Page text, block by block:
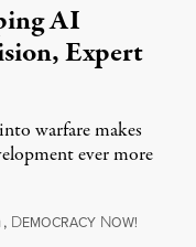
AI
Expert
warfare makes
ever more
, DEMOCRACY NOW!